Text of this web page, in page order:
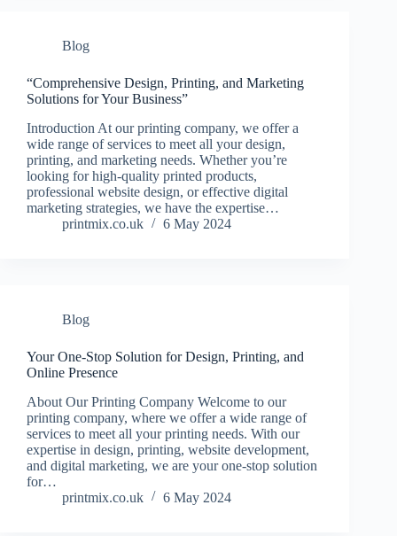
Blog
“Comprehensive Design, Printing, and Marketing
Solutions for Your Business”
Introduction At our printing company, we offer a
wide range of services to meet all your design,
printing, and marketing needs. Whether you’re
looking for high-quality printed products,
professional website design, or effective digital
marketing strategies, we have the expertise…
printmix.co.uk
6 May 2024
Blog
Your One-Stop Solution for Design, Printing, and
Online Presence
About Our Printing Company Welcome to our
printing company, where we offer a wide range of
services to meet all your printing needs. With our
expertise in design, printing, website development,
and digital marketing, we are your one-stop solution
for…
printmix.co.uk
6 May 2024